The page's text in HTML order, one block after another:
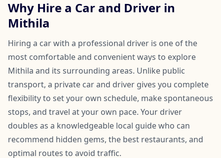
Why Hire a Car and Driver in
Mithila
Hiring a car with a professional driver is one of the
most comfortable and convenient ways to explore
Mithila and its surrounding areas. Unlike public
transport, a private car and driver gives you complete
flexibility to set your own schedule, make spontaneous
stops, and travel at your own pace. Your driver
doubles as a knowledgeable local guide who can
recommend hidden gems, the best restaurants, and
optimal routes to avoid traffic.